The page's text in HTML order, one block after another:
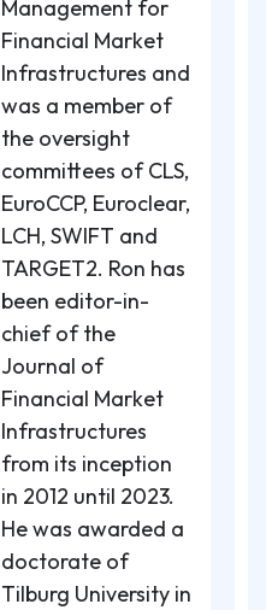
Management for
Financial Market
Infrastructures and
was a member of
the oversight
committees of CLS,
EuroCCP, Euroclear,
LCH, SWIFT and
TARGET2. Ron has
been editor-in-
chief of the
Journal of
Financial Market
Infrastructures
from its inception
in 2012 until 2023.
He was awarded a
doctorate of
Tilburg University in